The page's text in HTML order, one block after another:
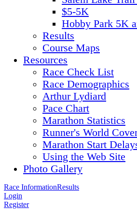
$5-5K
Hobby Park 5K
Results
Course Maps
Resources
Race Check List
Race Demographics
Arthur Lydiard
Pace Chart
Marathon Statistics
Runner's World
Marathon Start
Using the Web Site
Photo Gallery
Race InformationResults
Login
Register